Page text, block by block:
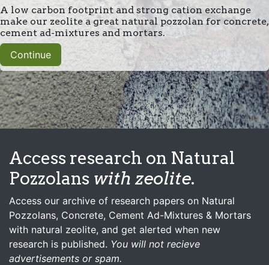
A low carbon footprint and strong cation exchange
make our zeolite a great natural pozzolan for concrete,
cement ad-mixtures and mortars.
Continue
Access research on Natural
Pozzolans with zeolite.
Access our archive of research papers on Natural
Pozzolans, Concrete, Cement Ad-Mixtures & Mortars
with natural zeolite, and get alerted when new
research is published. You will not recieve
advertisements or spam.